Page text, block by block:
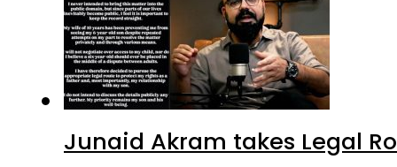
Junaid Akram takes Legal